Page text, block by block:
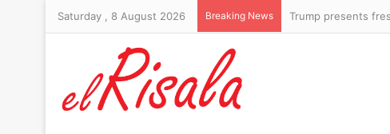
Saturday , 8 August 2026 Breaking News